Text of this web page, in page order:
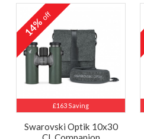
£163 Saving
14%off
Swarovski Optik 10x30